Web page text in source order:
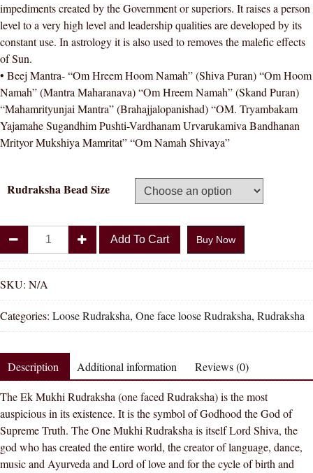
impediments created by the Government or superiors. It raises a person
level to a very high level and leadership qualities are developed by its
constant use. In astrology it is also used to removes the malefic effects
of Sun.
• Beej Mantra- “Om Hreem Hoom Namah” (Shiva Puran) “Om Hoom
Namah” (Mantra Maharanava) “Om Hreem Namah” (Skand Puran)
“Mahamrityunjai Mantra” (Brahajjalopanishad) “OM. Tryambakam
Yajamahe Sugandhim Pushti-Vardhanam Urvarukamiva Bandhanan
Mrityor Mukshiya Mamritat” “Om Namah Shivaya”
Rudraksha Bead Size
Shakti
100%
Original
One
Face
Rudraksha
(
Mukhi
Rudraksh
)
quantity
Add To Cart Buy Now
SKU: N/A
Categories: Loose Rudraksha, One face loose Rudraksha, Rudraksha
Description Additional information Reviews (0)
The Ek Mukhi Rudraksha (one faced Rudraksha) is the most
auspicious in its existence. It is the symbol of Godhood the God of
Supreme Truth. The One Mukhi Rudraksha is itself Lord Shiva, the
god who has created the entire world, the creator of language, dance,
music and Ayurveda and Lord of love and for the cycle of birth and